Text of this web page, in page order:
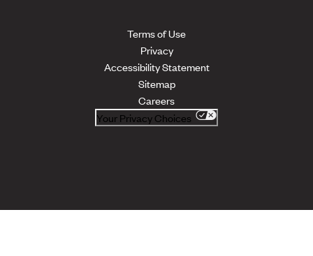
Terms of Use
Privacy
Accessibility Statement
Sitemap
Careers
Your Privacy Choices